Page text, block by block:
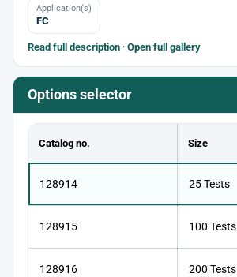
Application(s)
FC
Read full description · Open full gallery
Options selector
Catalog no. Size
128914 25 Tests
128915 100 Tests
128916 200 Tests